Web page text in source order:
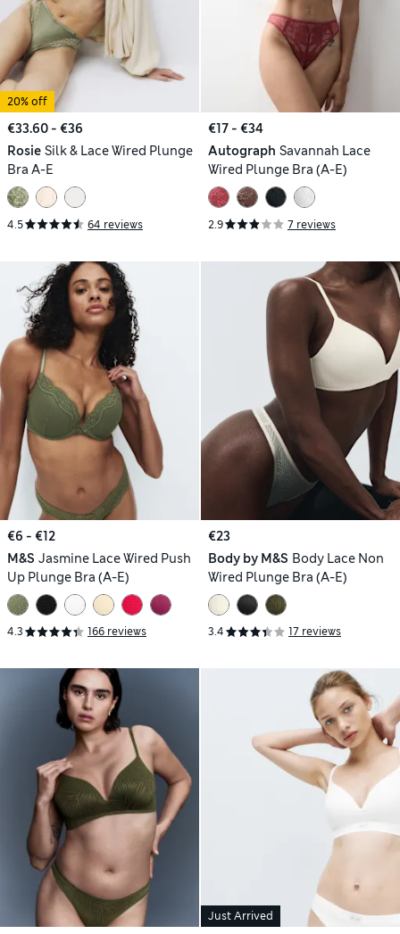
20% off
€33.60 - €36
Rosie Silk & Lace Wired Plunge
Bra A-E
4.5 64 reviews
€17 - €34
Autograph Savannah Lace
Wired Plunge Bra (A-E)
2.9 7 reviews
€6 - €12
M&S Jasmine Lace Wired Push
Up Plunge Bra (A-E)
4.3 166 reviews
€23
Body by M&S Body Lace Non
Wired Plunge Bra (A-E)
3.4 17 reviews
Just Arrived